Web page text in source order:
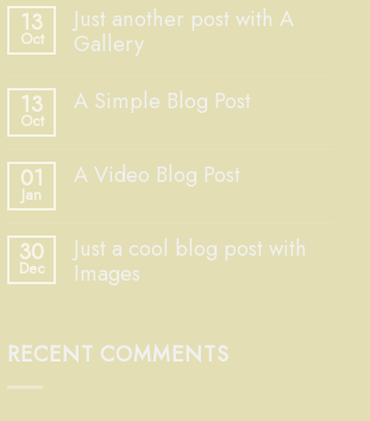
13
Oct
Just another post with A
Gallery
13
Oct
A Simple Blog Post
01
Jan
A Video Blog Post
30
Dec
Just a cool blog post with
Images
RECENT COMMENTS